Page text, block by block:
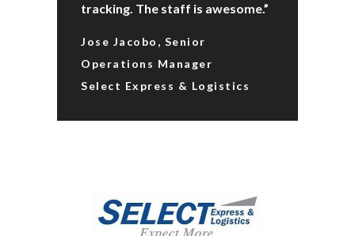
tracking. The staff is awesome.”
Jose Jacobo, Senior
Operations Manager
Select Express & Logistics